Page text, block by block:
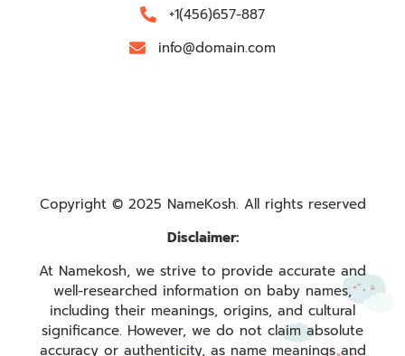
+1(456)657-887
info@domain.com
Copyright © 2025 NameKosh. All rights reserved
Disclaimer:
At Namekosh, we strive to provide accurate and
well-researched information on baby names,
including their meanings, origins, and cultural
significance. However, we do not claim absolute
accuracy or authenticity, as name meanings and